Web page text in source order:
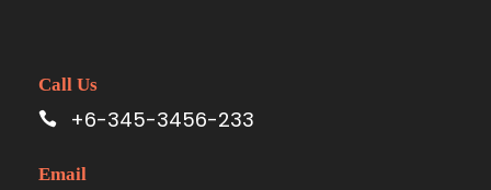
Call Us
+6-345-3456-233
Email